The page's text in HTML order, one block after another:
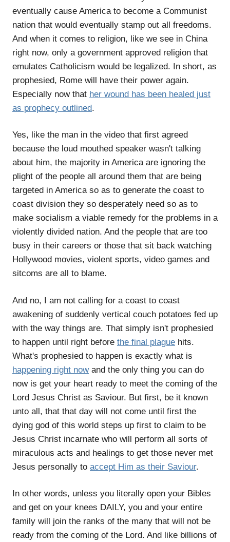
eventually cause America to become a Communist
nation that would eventually stamp out all freedoms.
And when it comes to religion, like we see in China
right now, only a government approved religion that
emulates Catholicism would be legalized. In short, as
prophesied, Rome will have their power again.
Especially now that her wound has been healed just
as prophecy outlined.
Yes, like the man in the video that first agreed
because the loud mouthed speaker wasn't talking
about him, the majority in America are ignoring the
plight of the people all around them that are being
targeted in America so as to generate the coast to
coast division they so desperately need so as to
make socialism a viable remedy for the problems in a
violently divided nation. And the people that are too
busy in their careers or those that sit back watching
Hollywood movies, violent sports, video games and
sitcoms are all to blame.
And no, I am not calling for a coast to coast
awakening of suddenly vertical couch potatoes fed up
with the way things are. That simply isn't prophesied
to happen until right before the final plague hits.
What's prophesied to happen is exactly what is
happening right nowand the only thing you can do
now is get your heart ready to meet the coming of the
Lord Jesus Christ as Saviour. But first, be it known
unto all, that that day will not come until first the
dying god of this world steps up first to claim to be
Jesus Christ incarnate who will perform all sorts of
miraculous acts and healings to get those never met
Jesus personally to accept Him as their Saviour.
In other words, unless you literally open your Bibles
and get on your knees DAILY, you and your entire
family will join the ranks of the many that will not be
ready from the coming of the Lord. And like billions of